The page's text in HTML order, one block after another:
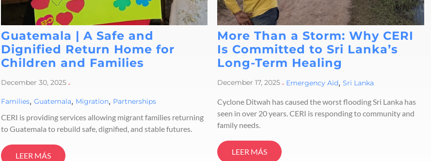
Guatemala | A Safe and
Dignified Return Home for
Children and Families
December 30, 2025-
Families, Guatemala, Migration, Partnerships
CERI is providing services allowing migrant families returning
to Guatemala to rebuild safe, dignified, and stable futures.
LEER MÁS
More Than a Storm: Why CERI
Is Committed to Sri Lanka’s
Long-Term Healing
December 17, 2025- Emergency Aid, Sri Lanka
Cyclone Ditwah has caused the worst flooding Sri Lanka has
seen in over 20 years. CERI is responding to community and
family needs.
LEER MÁS